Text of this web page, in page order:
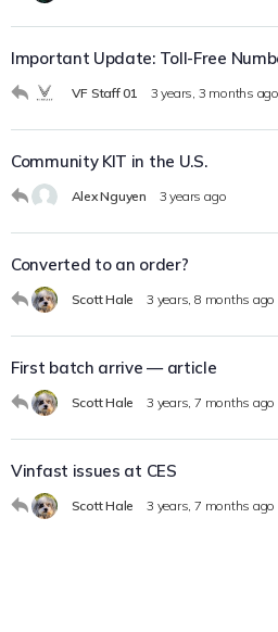
Important Update: Toll-Free
VF Staff 01 3 years, 3 months ago
Community KIT in the U.S.
Alex Nguyen 3 years ago
Converted to an order?
Scott Hale 3 years, 8 months ago
First batch arrive — article
Scott Hale 3 years, 7 months ago
Vinfast issues at CES
Scott Hale 3 years, 7 months ago